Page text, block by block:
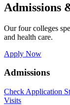
Admissions
Our four colleges
and health care.
Apply Now
Admissions
Check Application
Visits